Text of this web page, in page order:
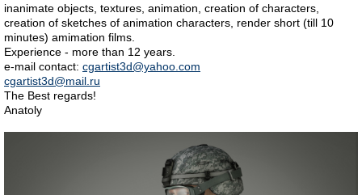
inanimate objects, textures, animation, creation of characters,
creation of sketches of animation characters, render short (till 10
minutes) amimation films.
Experience - more than 12 years.
e-mail contact: cgartist3d@yahoo.com
cgartist3d@mail.ru
The Best regards!
Anatoly